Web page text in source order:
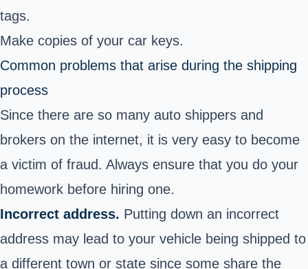
tags.
Make copies of your car keys.
Common problems that arise during the shipping
process
Since there are so many auto shippers and
brokers on the internet, it is very easy to become
a victim of fraud. Always ensure that you do your
homework before hiring one.
Incorrect address. Putting down an incorrect
address may lead to your vehicle being shipped to
a different town or state since some share the